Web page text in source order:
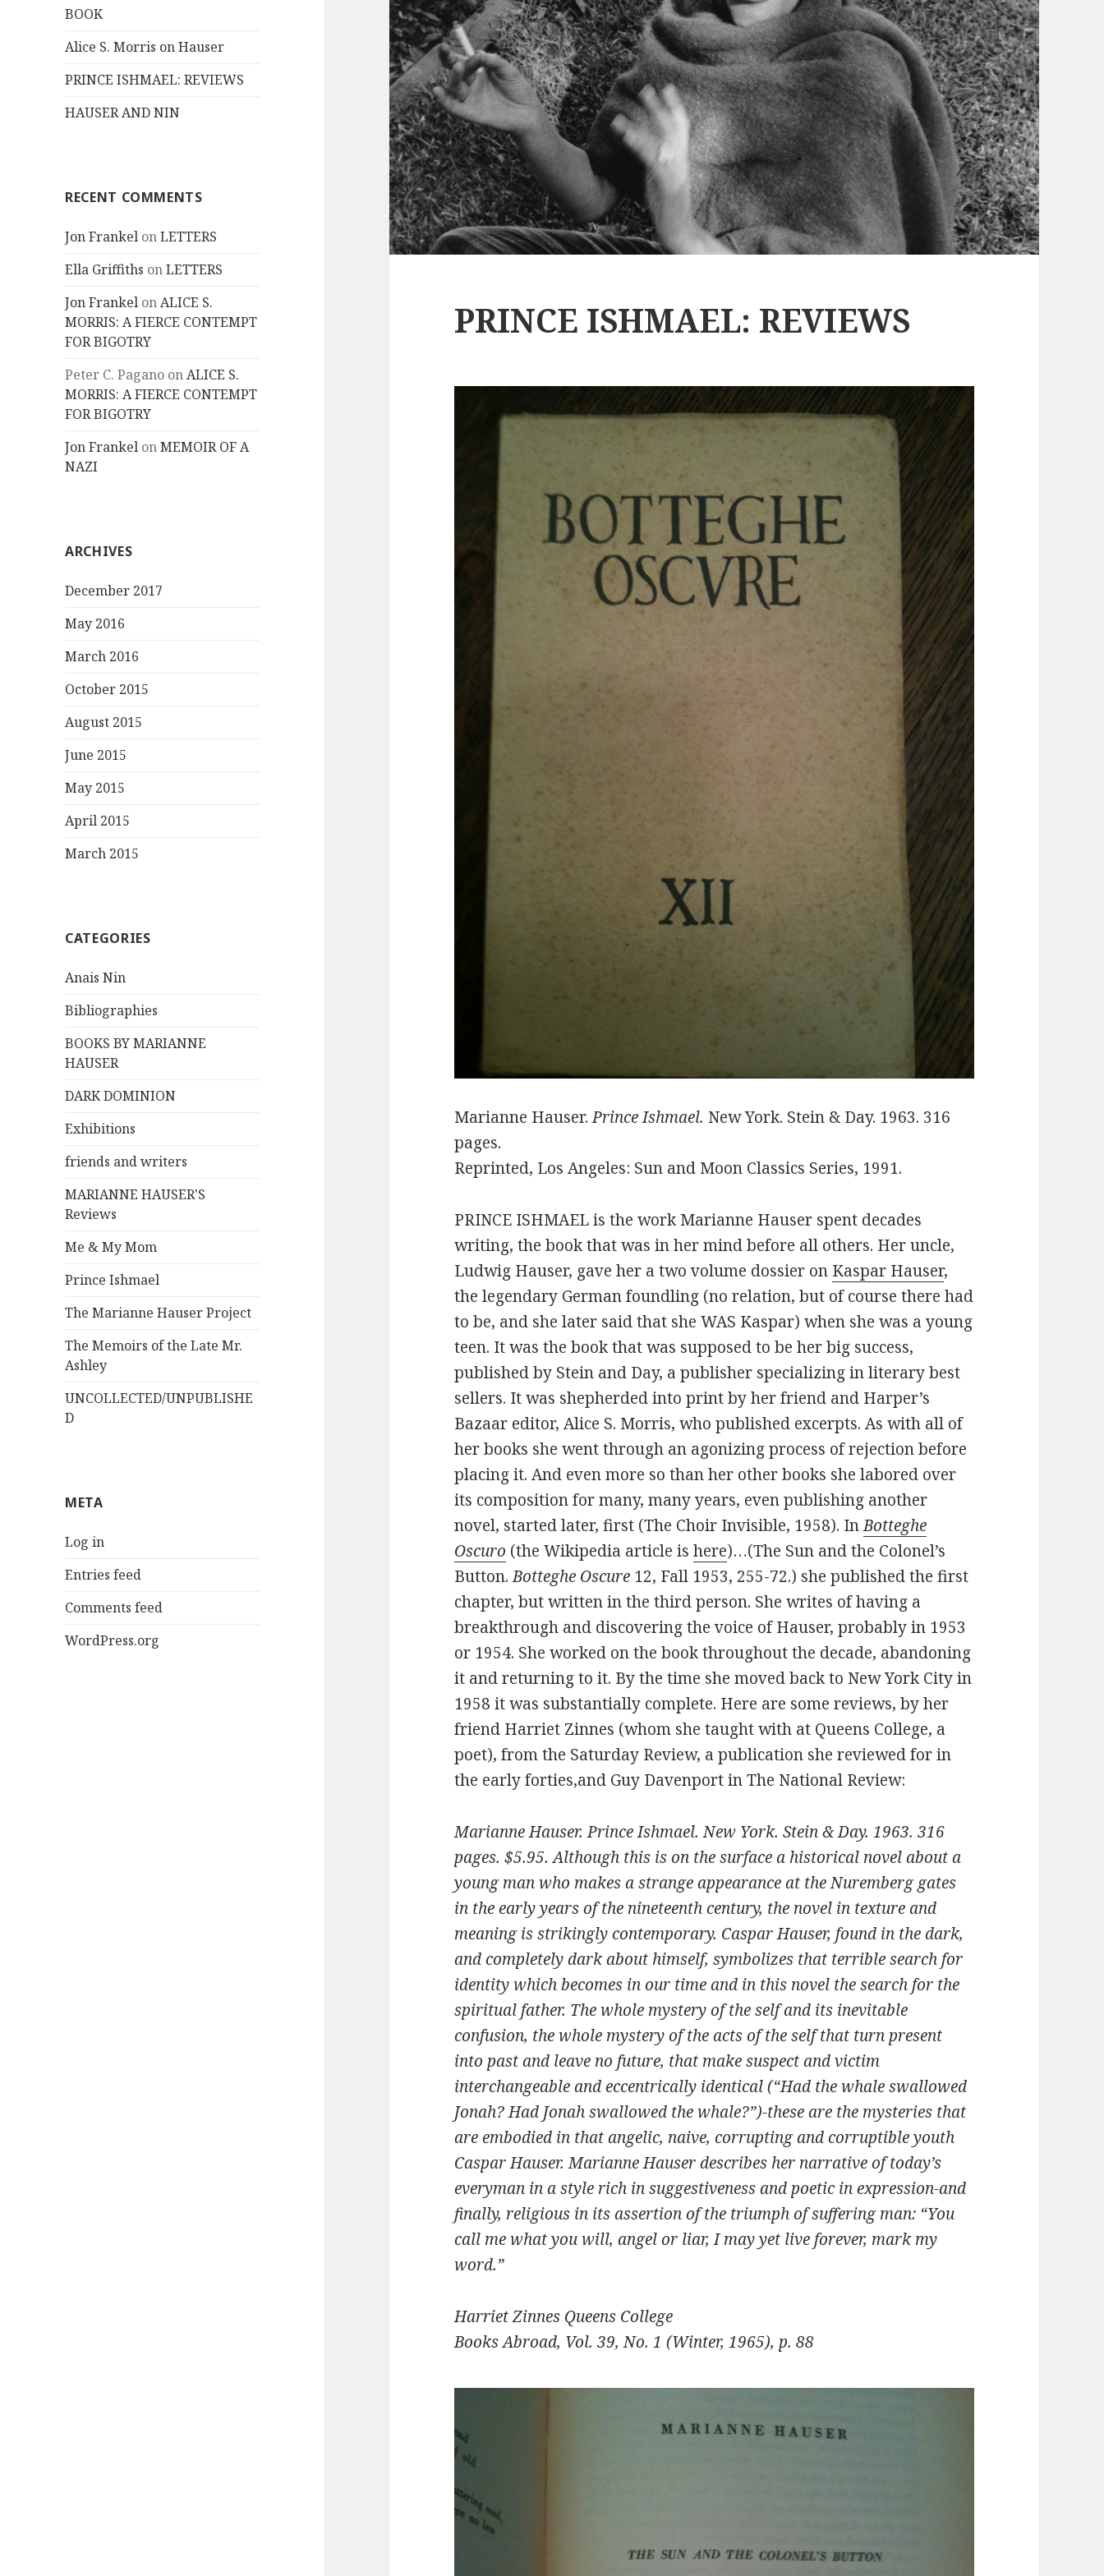
BOOK
Alice S. Morris on Hauser
PRINCE ISHMAEL: REVIEWS
HAUSER AND NIN
RECENT COMMENTS
Jon Frankel onLETTERS
Ella Griffiths onLETTERS
Jon Frankel onALICE S.
MORRIS: A FIERCE CONTEMPT
FOR BIGOTRY
Peter C. Pagano onALICE S.
MORRIS: A FIERCE CONTEMPT
FOR BIGOTRY
Jon Frankel onMEMOIR OF A
NAZI
ARCHIVES
December 2017
May 2016
March 2016
October 2015
August 2015
June 2015
May 2015
April 2015
March 2015
CATEGORIES
Anais Nin
Bibliographies
BOOKS BY MARIANNE
HAUSER
DARK DOMINION
Exhibitions
friends and writers
MARIANNE HAUSER'S
Reviews
Me & My Mom
Prince Ishmael
The Marianne Hauser Project
The Memoirs of the Late Mr.
Ashley
UNCOLLECTED/UNPUBLISHE
D
META
Log in
Entries feed
Comments feed
WordPress.org
PRINCE ISHMAEL: REVIEWS
Marianne Hauser.Prince Ishmael. New York. Stein & Day. 1963. 316
pages.
Reprinted, Los Angeles: Sun and Moon Classics Series, 1991.
PRINCE ISHMAEL is the work Marianne Hauser spent decades
writing, the book that was in her mind before all others. Her uncle,
Ludwig Hauser, gave her a two volume dossier on Kaspar Hauser,
the legendary German foundling (no relation, but of course there had
to be, and she later said that she WAS Kaspar) when she was a young
teen. It was the book that was supposed to be her big success,
published by Stein and Day, a publisher specializing in literary best
sellers. It was shepherded into print by her friend and Harper’s
Bazaar editor, Alice S. Morris, who published excerpts. As with all of
her books she went through an agonizing process of rejection before
placing it. And even more so than her other books she labored over
its composition for many, many years, even publishing another
novel, started later, first (The Choir Invisible, 1958). InBotteghe
Oscuro (the Wikipedia article ishere)…(The Sun and the Colonel’s
Button.Botteghe Oscure 12, Fall 1953, 255-72.) she published the first
chapter, but written in the third person. She writes of having a
breakthrough and discovering the voice of Hauser, probably in 1953
or 1954. She worked on the book throughout the decade, abandoning
it and returning to it. By the time she moved back to New York City in
1958 it was substantially complete. Here are some reviews, by her
friend Harriet Zinnes (whom she taught with at Queens College, a
poet), from the Saturday Review, a publication she reviewed for in
the early forties,and Guy Davenport in The National Review:
Marianne Hauser. Prince Ishmael. New York. Stein & Day. 1963. 316
pages. $5.95. Although this is on the surface a historical novel about a
young man who makes a strange appearance at the Nuremberg gates
in the early years of the nineteenth century, the novel in texture and
meaning is strikingly contempo­rary. Caspar Hauser, found in the dark,
and completely dark about himself, symbolizes that terrible search for
identity which becomes in our time and in this novel the search for the
spiritual father. The whole mystery of the self and its inevitable
confusion, the whole mystery of the acts of the self that turn present
into past and leave no future, that make suspect and victim
interchangeable and eccentrically iden­tical (“Had the whale swallowed
Jonah? Had Jonah swallowed the whale?”)-these are the mysteries that
are embodied in that angelic, naive, corrupting and corruptible youth
Caspar Hauser. Marianne Hauser describes her narrative of today’s
everyman in a style rich in suggestive­ness and poetic in expression-and
finally, re­ligious in its assertion of the triumph of suffer­ing man: “You
call me what you will, angel or liar, I may yet live forever, mark my
word.”
Harriet Zinnes Queens College
Books Abroad, Vol. 39, No. 1 (Winter, 1965), p. 88